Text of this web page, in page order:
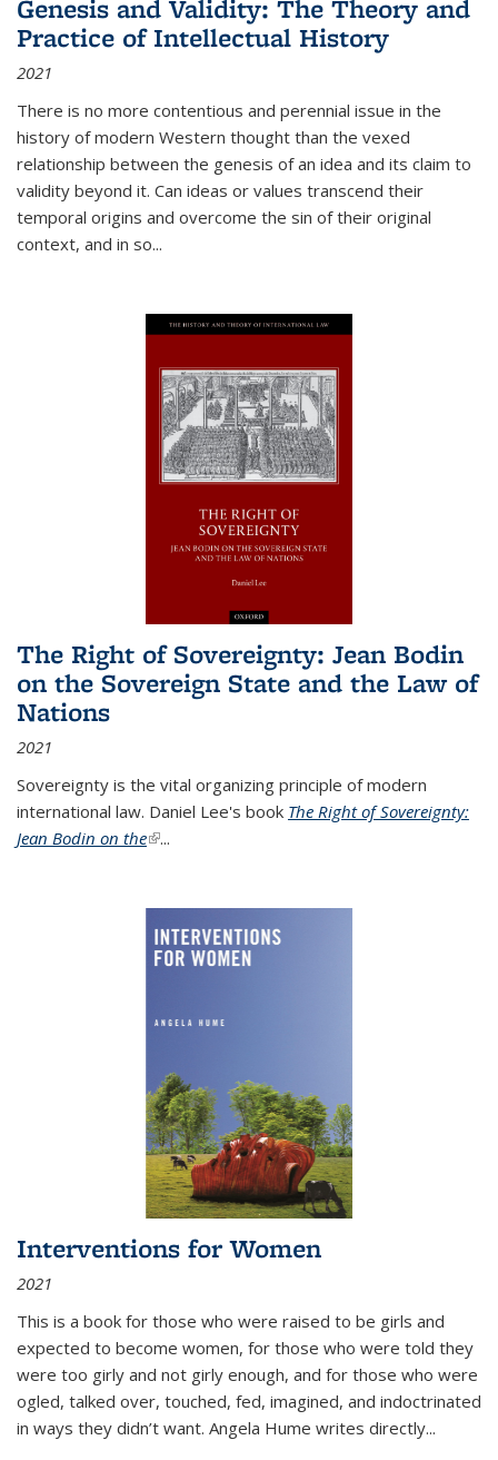
Genesis and Validity: The Theory and
Practice of Intellectual History
2021
There is no more contentious and perennial issue in the
history of modern Western thought than the vexed
relationship between the genesis of an idea and its claim to
validity beyond it. Can ideas or values transcend their
temporal origins and overcome the sin of their original
context, and in so...
The Right of Sovereignty: Jean Bodin
on the Sovereign State and the Law of
Nations
2021
Sovereignty is the vital organizing principle of modern
international law. Daniel Lee's book The Right of Sovereignty:
Jean Bodin on the(link is external)
...
Interventions for Women
2021
This is a book for those who were raised to be girls and
expected to become women, for those who were told they
were too girly and not girly enough, and for those who were
ogled, talked over, touched, fed, imagined, and indoctrinated
in ways they didn’t want. Angela Hume writes directly...